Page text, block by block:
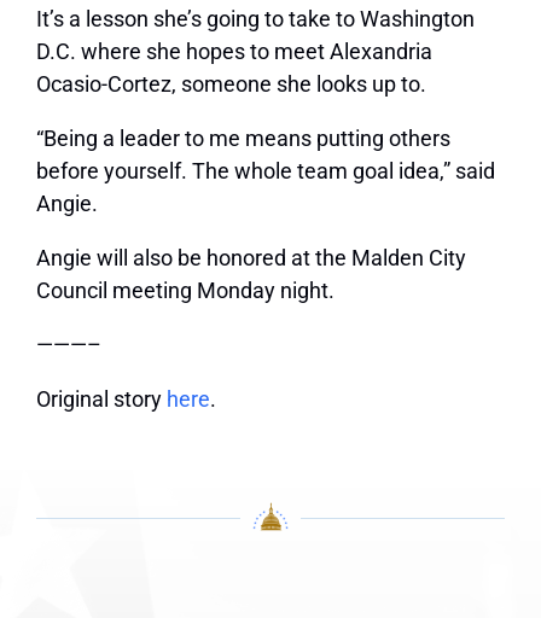
It’s a lesson she’s going to take to Washington
D.C. where she hopes to meet Alexandria
Ocasio-Cortez, someone she looks up to.
“Being a leader to me means putting others
before yourself. The whole team goal idea,” said
Angie.
Angie will also be honored at the Malden City
Council meeting Monday night.
———–
Original story here.